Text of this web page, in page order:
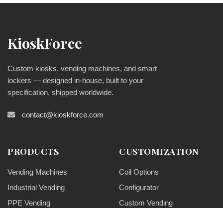
KioskForce
Custom kiosks, vending machines, and smart
lockers — designed in-house, built to your
specification, shipped worldwide.
contact@kioskforce.com
PRODUCTS
Vending Machines
Industrial Vending
PPE Vending
CUSTOMIZATION
Coil Options
Configurator
Custom Vending